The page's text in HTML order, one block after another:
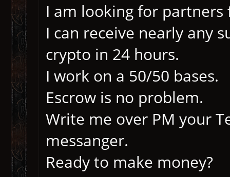
I am looking for partners
I can receive nearly any
crypto in 24 hours.
I work on a 50/50 bases.
Escrow is no problem.
Write me over PM your
messanger.
Ready to make money?